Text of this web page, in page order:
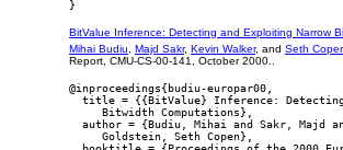
BitValue Inference: Detecting and Exploiting Narrow
Mihai Budiu
Majd Sakr, Kevin Walker, and Seth
Report, CMU-CS-00-141, October 2000..
@inproceedings{budiu-europar00,
title = {{BitValue} Inference:
     Bitwidth Computations},
author = {Budiu, Mihai and Sakr, Majd
     Goldstein, Seth Copen},